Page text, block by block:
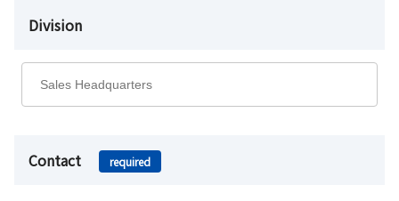
Division
Contact required